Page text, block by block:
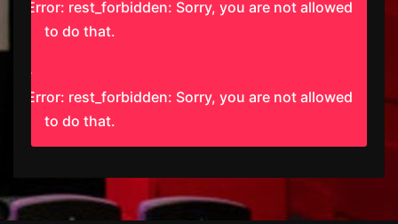
Error: rest_forbidden: Sorry, you are not allowed
to do that.
Error: rest_forbidden: Sorry, you are not allowed
to do that.